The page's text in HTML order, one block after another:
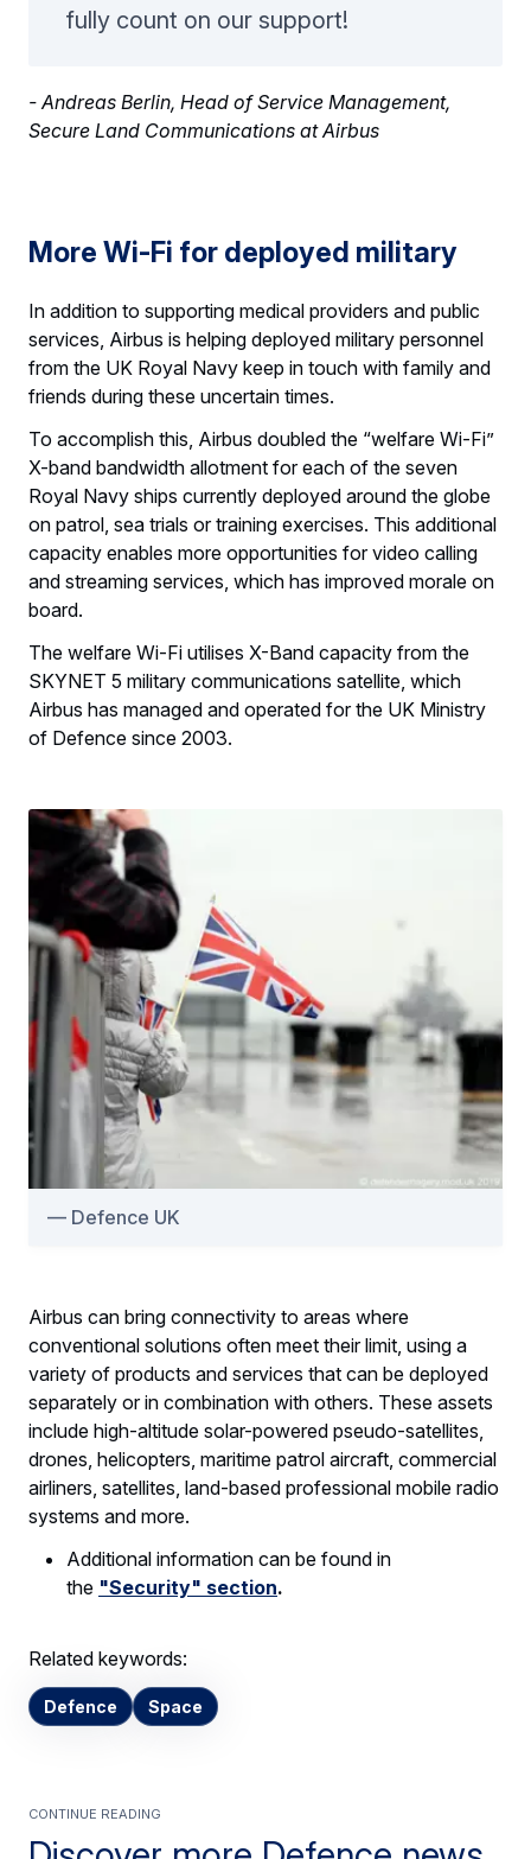
fully count on our support!
- Andreas Berlin, Head of Service Management,
Secure Land Communications at Airbus
More Wi-Fi for deployed military
In addition to supporting medical providers and public
services, Airbus is helping deployed military personnel
from the UK Royal Navy keep in touch with family and
friends during these uncertain times.
To accomplish this, Airbus doubled the “welfare Wi-Fi”
X-band bandwidth allotment for each of the seven
Royal Navy ships currently deployed around the globe
on patrol, sea trials or training exercises. This additional
capacity enables more opportunities for video calling
and streaming services, which has improved morale on
board.
The welfare Wi-Fi utilises X-Band capacity from the
SKYNET 5 military communications satellite, which
Airbus has managed and operated for the UK Ministry
of Defence since 2003.
Defence UK
Airbus can bring connectivity to areas where
conventional solutions often meet their limit, using a
variety of products and services that can be deployed
separately or in combination with others. These assets
include high-altitude solar-powered pseudo-satellites,
drones, helicopters, maritime patrol aircraft, commercial
airliners, satellites, land-based professional mobile radio
systems and more.
Additional information can be found in
the "Security" section.
Related keywords:
Defence Space
Continue Reading